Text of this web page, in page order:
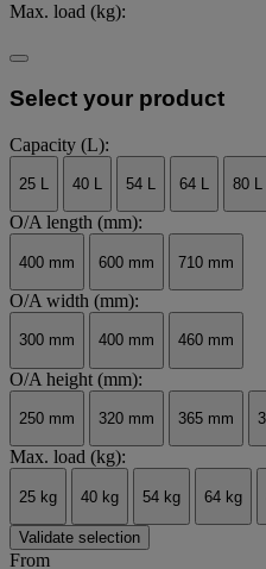
Max. load (kg):
Select your product
Capacity (L):
25 L 40 L 54 L 64 L 80 L
O/A length (mm):
400 mm 600 mm 710 mm
O/A width (mm):
300 mm 400 mm 460 mm
O/A height (mm):
250 mm 320 mm 365 mm
Max. load (kg):
25 kg 40 kg 54 kg 64 kg
Validate selection
From